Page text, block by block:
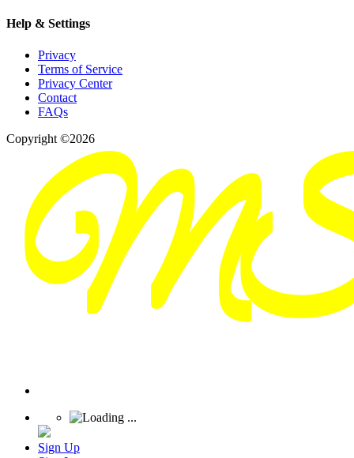
Help & Settings
Privacy
Terms of Service
Privacy Center
Contact
FAQs
Copyright ©2026
Sign Up